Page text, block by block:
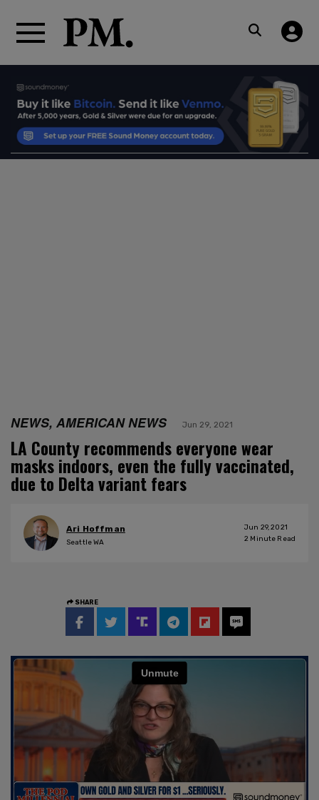
NEWS, AMERICAN NEWS Jun 29, 2021
LA County recommends everyone wear
masks indoors, even the fully vaccinated,
due to Delta variant fears
Ari Hoffman
Seattle WA
Jun 29, 2021
2 Minute Read
SHARE